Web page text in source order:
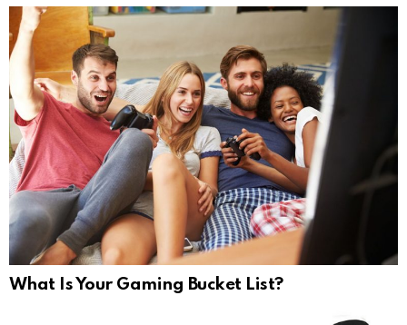
What Is Your Gaming Bucket List?